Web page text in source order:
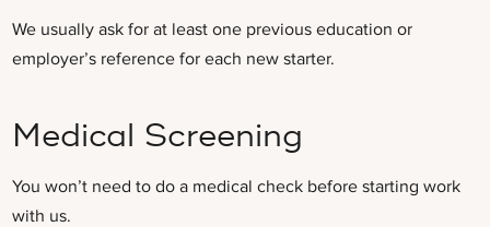
We usually ask for at least one previous education or
employer’s reference for each new starter.
Medical Screening
You won’t need to do a medical check before starting work
with us.